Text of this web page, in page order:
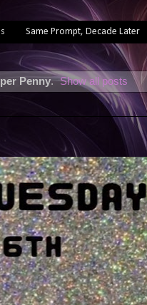
Same Prompt, Decade Later
Penny. Show all posts